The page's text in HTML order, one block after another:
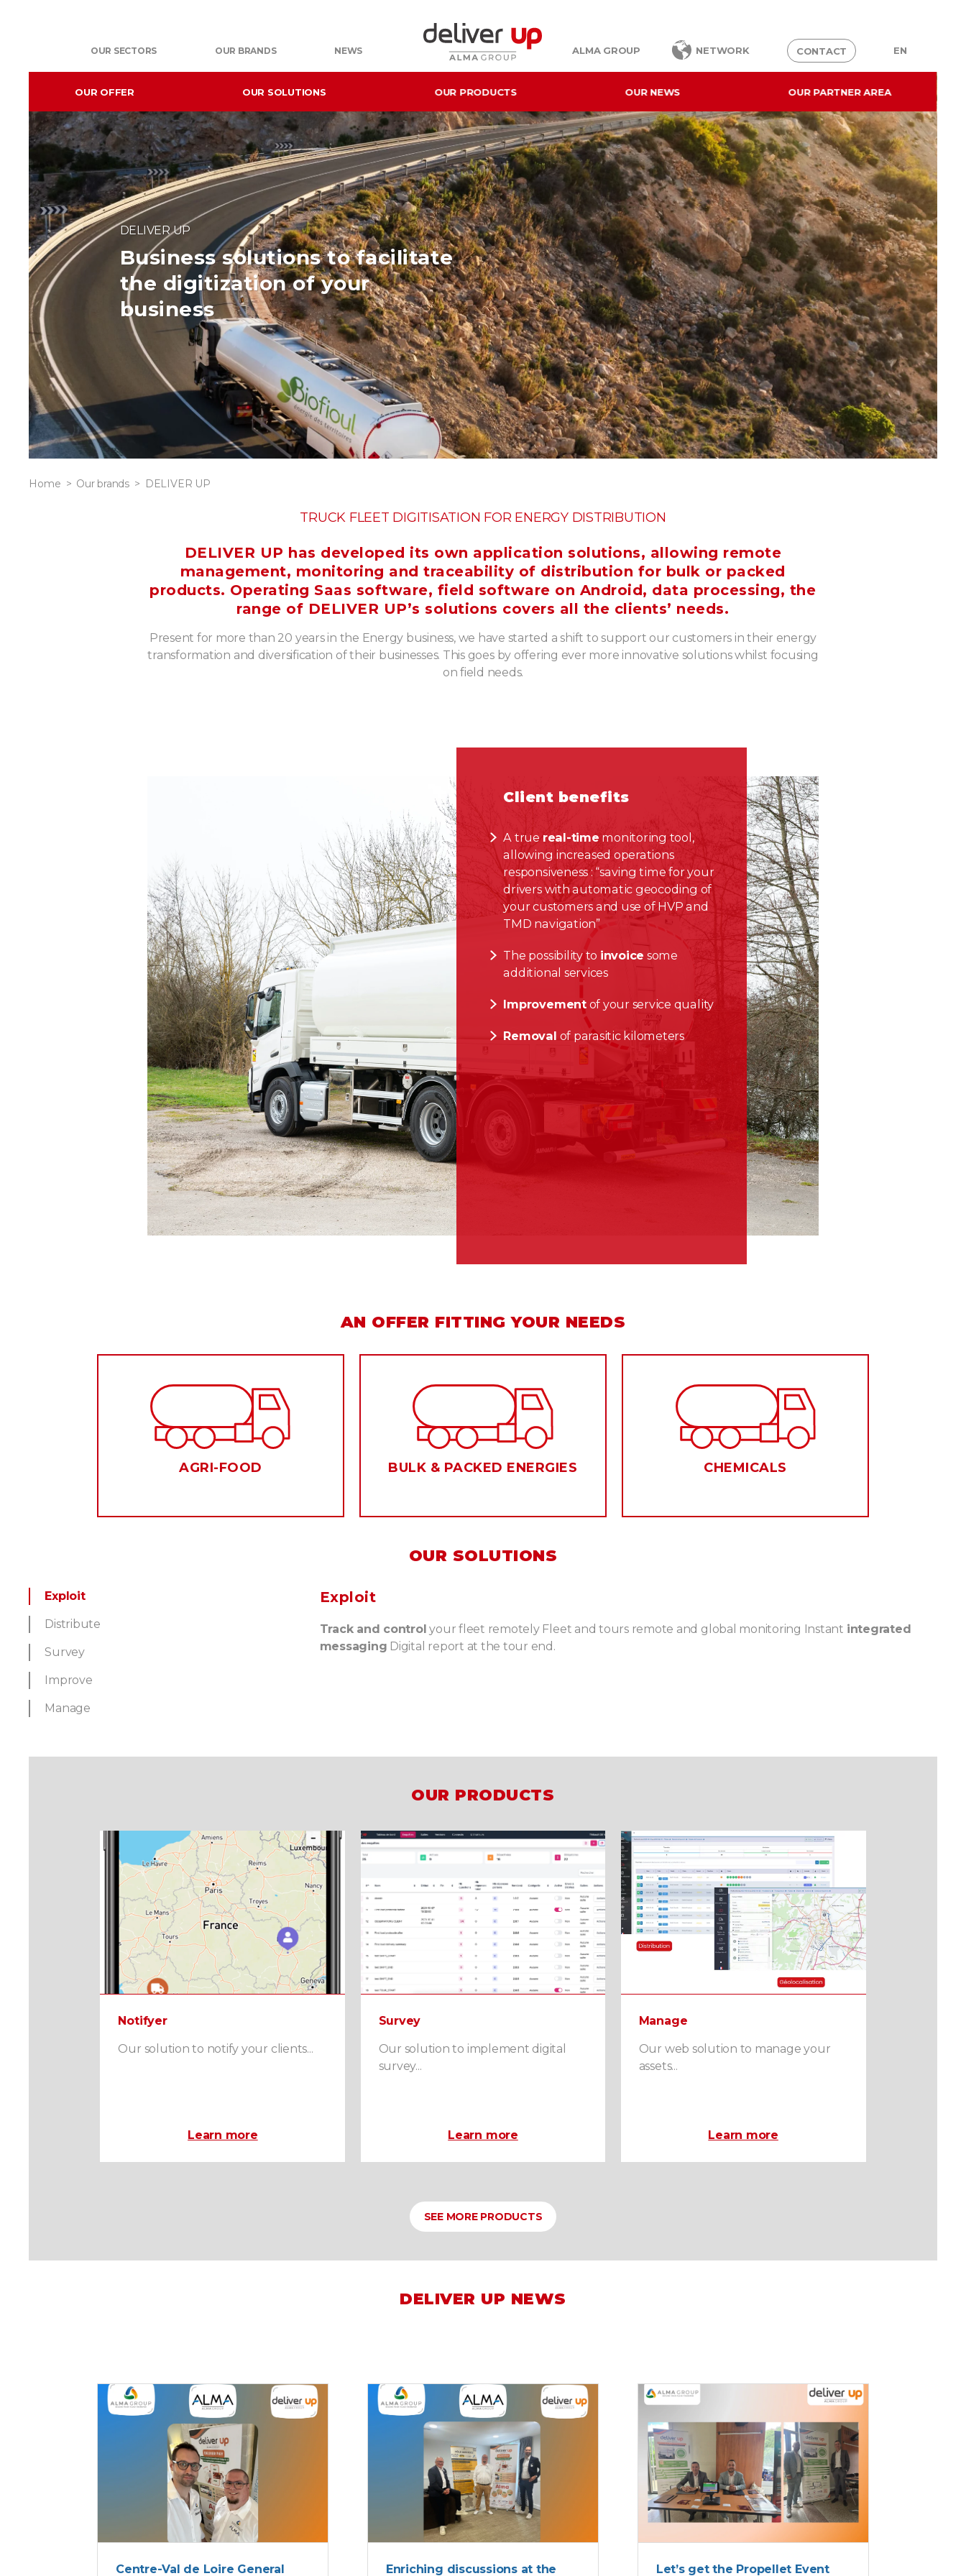
OUR SECTORS OUR BRANDS NEWS ALMA GROUP NETWORK CONTACT EN
OUR OFFER OUR SOLUTIONS OUR PRODUCTS OUR NEWS OUR PARTNER AREA
DELIVER UP
Business solutions to facilitate
the digitization of your
business
Home Our brands DELIVER UP
TRUCK FLEET DIGITISATION FOR ENERGY DISTRIBUTION
DELIVER UP has developed its own application solutions, allowing remote
management, monitoring and traceability of distribution for bulk or packed
products. Operating Saas software, field software on Android, data processing, the
range of DELIVER UP’s solutions covers all the clients’ needs.
Present for more than 20 years in the Energy business, we have started a shift to support our customers in their energy
transformation and diversification of their businesses. This goes by offering ever more innovative solutions whilst focusing
on field needs.
Client benefits
A true real-time monitoring tool,
allowing increased operations
responsiveness : “saving time for your
drivers with automatic geocoding of
your customers and use of HVP and
TMD navigation”
The possibility to invoice some
additional services
Improvementof your service quality
Removal of parasitic kilometers
AN OFFER FITTING YOUR NEEDS
AGRI-FOOD BULK & PACKED ENERGIES CHEMICALS
OUR SOLUTIONS
Exploit
Distribute
Survey
Improve
Manage
Exploit
Track and control your fleet remotely Fleet and tours remote and global monitoring Instant integrated
messaging Digital report at the tour end.
OUR PRODUCTS
Notifyer
Our solution to notify your clients...
Learn more
Survey
Our solution to implement digital
survey...
Learn more
Manage
Our web solution to manage your
assets...
Learn more
SEE MORE PRODUCTS
DELIVER UP NEWS
Centre-Val de Loire General Enriching discussions at the Let’s get the Propellet Event